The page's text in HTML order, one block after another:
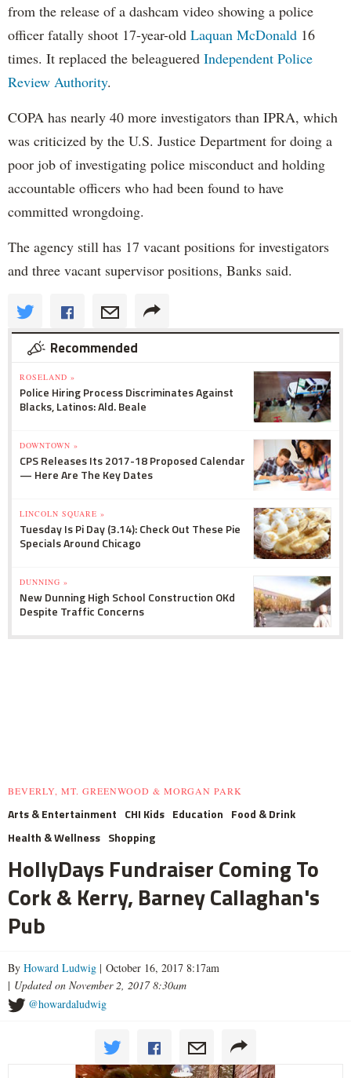
from the release of a dashcam video showing a police
officer fatally shoot 17-year-old Laquan McDonald 16
times. It replaced the beleaguered Independent Police
Review Authority.
COPA has nearly 40 more investigators than IPRA, which
was criticized by the U.S. Justice Department for doing a
poor job of investigating police misconduct and holding
accountable officers who had been found to have
committed wrongdoing.
The agency still has 17 vacant positions for investigators
and three vacant supervisor positions, Banks said.
Recommended
ROSELAND »
Police Hiring Process Discriminates Against
Blacks, Latinos: Ald. Beale
DOWNTOWN »
CPS Releases Its 2017-18 Proposed Calendar
— Here Are The Key Dates
LINCOLN SQUARE »
Tuesday Is Pi Day (3.14): Check Out These Pie
Specials Around Chicago
DUNNING »
New Dunning High School Construction OKd
Despite Traffic Concerns
BEVERLY, MT. GREENWOOD & MORGAN PARK
Arts & Entertainment CHI Kids Education Food & Drink
Health & Wellness Shopping
HollyDays Fundraiser Coming To
Cork & Kerry, Barney Callaghan's
Pub
By Howard Ludwig | October 16, 2017 8:17am
| Updated on November 2, 2017 8:30am
@howardaludwig